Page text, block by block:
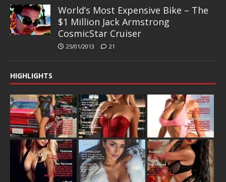
World’s Most Expensive Bike – The
$1 Million Jack Armstrong
CosmicStar Cruiser
25/01/2013 21
HIGHLIGHTS